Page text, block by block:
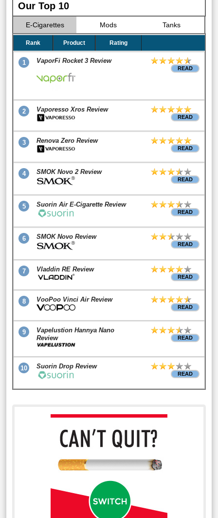
Our Top 10
E-Cigarettes Mods Tanks
Rank Product Rating
1 VaporFi Rocket 3 Review
READ
2 Vaporesso Xros Review
READ
3 Renova Zero Review
READ
4 SMOK Novo 2 Review
READ
5 Suorin Air E-Cigarette Review
READ
6 SMOK Novo Review
READ
7 Vladdin RE Review
READ
8 VooPoo Vinci Air Review
READ
9
Vapelustion Hannya Nano
Review
READ
10 Suorin Drop Review
READ